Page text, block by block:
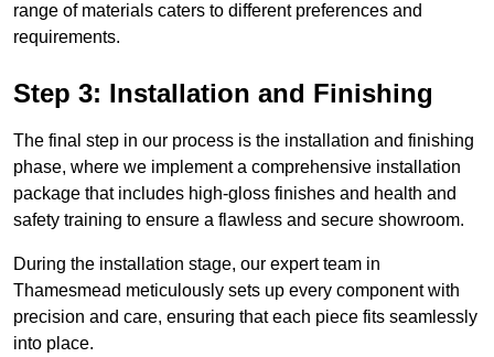
range of materials caters to different preferences and
requirements.
Step 3: Installation and Finishing
The final step in our process is the installation and finishing
phase, where we implement a comprehensive installation
package that includes high-gloss finishes and health and
safety training to ensure a flawless and secure showroom.
During the installation stage, our expert team in
Thamesmead meticulously sets up every component with
precision and care, ensuring that each piece fits seamlessly
into place.